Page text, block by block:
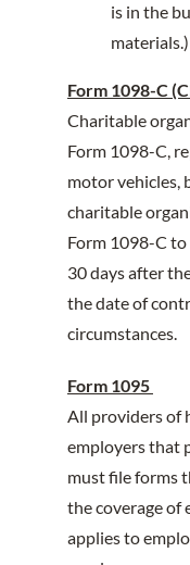
is in the
materials.)
Form 1098-C
Charitable
Form 1098-C,
motor vehicles,
charitable
Form 1098-C
30 days after
the date of
circumstances.
Form 1095
All providers of
employers that
must file forms
the coverage of
applies to